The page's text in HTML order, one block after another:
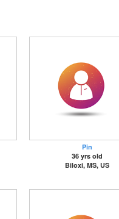
Pin
36 yrs old
Biloxi, MS, US